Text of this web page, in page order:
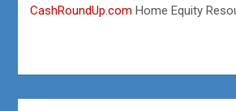
CashRoundUp.com Home Equity